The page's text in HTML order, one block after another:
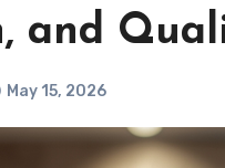
and
May 15, 2026